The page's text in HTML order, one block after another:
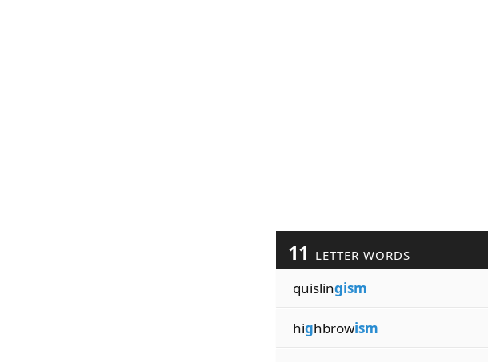
11 LETTER WORDS
quislingism
highbrowism